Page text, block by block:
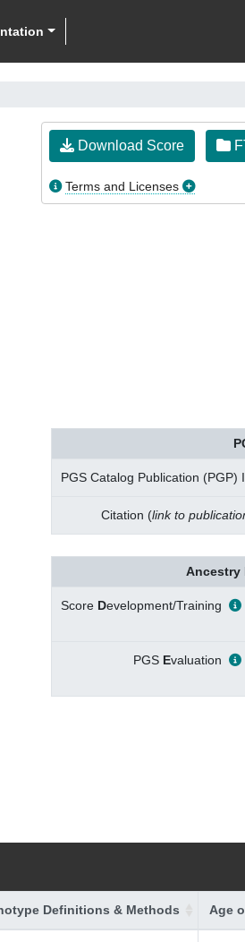
Download Score
Terms and Licenses
PGS Catalog Publication (PGP)
Citation (link to
Ancestry
Score Development/Training
PGS Evaluation
Definitions & Methods Age